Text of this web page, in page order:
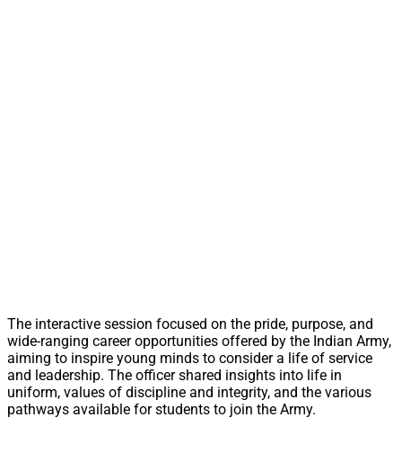
The interactive session focused on the pride, purpose, and
wide-ranging career opportunities offered by the Indian Army,
aiming to inspire young minds to consider a life of service
and leadership. The officer shared insights into life in
uniform, values of discipline and integrity, and the various
pathways available for students to join the Army.